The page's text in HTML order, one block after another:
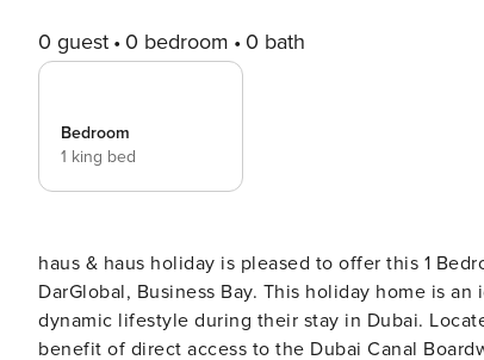
0 guest 0 bedroom 0 bath
Bedroom
1 king bed
haus & haus holiday is pleased to offer this 1
DarGlobal, Business Bay. This holiday home is an ideal choice for solo travellers or couples looking for a chic and
dynamic lifestyle during their stay in Dubai.
benefit of direct access to the Dubai Canal Boardwalk. Highlights: • Stylish 1 Bedroom Apartment suite •